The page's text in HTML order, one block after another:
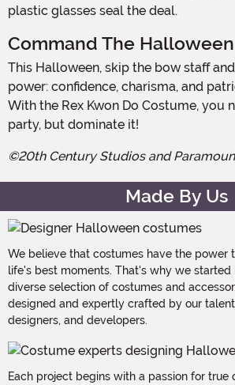
plastic glasses seal the deal.
Command The
This Halloween, skip the bow staff and bring the real
power: confidence, charisma, and
With the Rex Kwon Do Costume, you
party, but dominate it!
©20th Century Studios and
Made By Us
We believe that costumes have the power
life's best moments. That's why we started
diverse selection of costumes and
designed and expertly crafted by our
designers, and developers.
Each project begins with a passion for true